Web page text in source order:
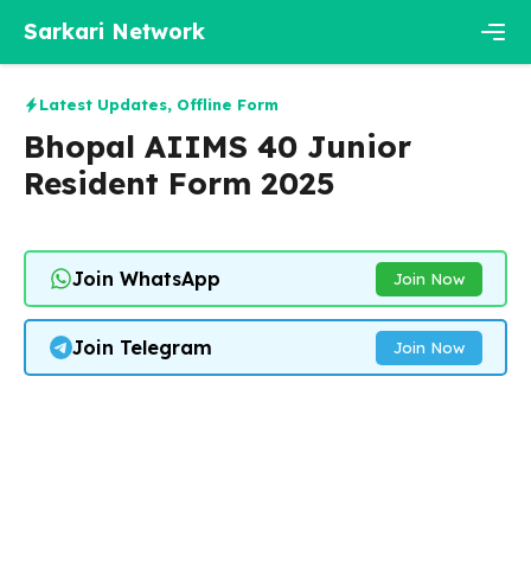
content
Sarkari Network
Latest Updates, Offline Form
Bhopal AIIMS 40 Junior
Resident Form 2025
Join WhatsApp Join Now
Join Telegram Join Now